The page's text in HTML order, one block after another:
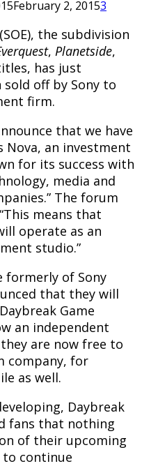
February 2, 20153
the subdivision
, Planetside,
has just
off by Sony to
firm.
that we have
Nova, an investment
for its success with
media and
The forum
means that
operate as an
studio.”
formerly of Sony
that they will
Game
an independent
are now free to
company, for
as well.
Daybreak
fans that nothing
of their upcoming
to continue